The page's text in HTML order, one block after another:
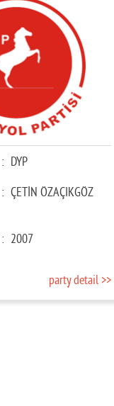
: DYP
: ÇETİN ÖZAÇIKGÖZ
: 2007
party detail >>